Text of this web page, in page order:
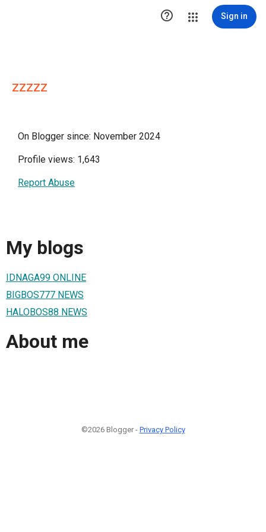
 Sign in
zzzzz
On Blogger since: November 2024
Profile views: 1,643
Report Abuse
My blogs
IDNAGA99 ONLINE
BIGBOS777 NEWS
HALOBOS88 NEWS
About me
©2026 Blogger - Privacy Policy